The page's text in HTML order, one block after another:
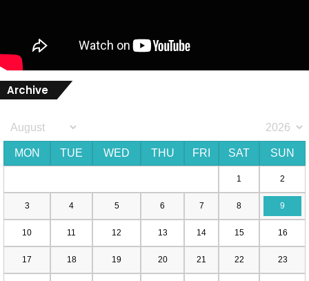
Archive
MON TUE WED THU FRI SAT SUN
1 2
3 4 5 6 7 8 9
10 11 12 13 14 15 16
17 18 19 20 21 22 23